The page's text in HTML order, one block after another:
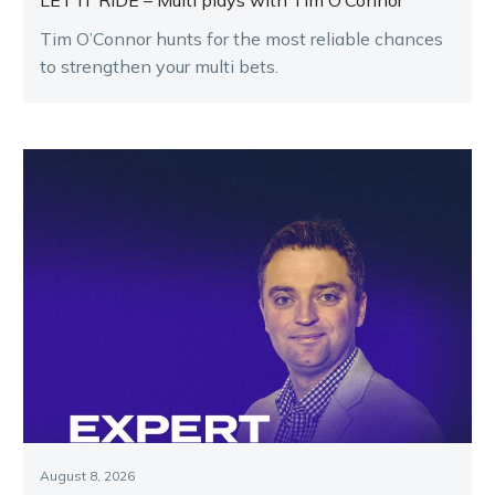
Tim O’Connor hunts for the most reliable chances
to strengthen your multi bets.
August 8, 2026